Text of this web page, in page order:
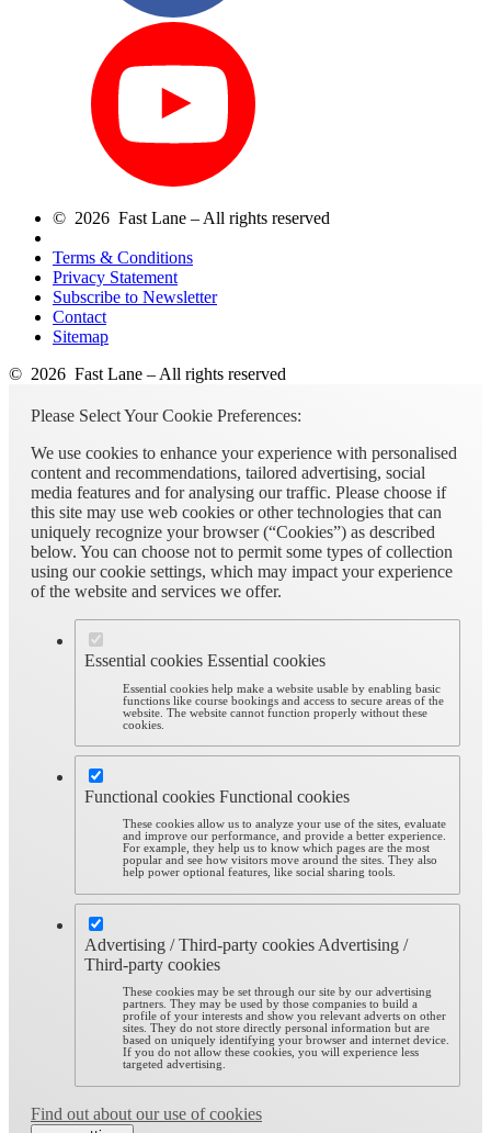
© 2026 Fast Lane – All rights reserved
Terms & Conditions
Privacy Statement
Subscribe to Newsletter
Contact
Sitemap
© 2026 Fast Lane – All rights reserved
Please Select Your Cookie Preferences:
We use cookies to enhance your experience with personalised
content and recommendations, tailored advertising, social
media features and for analysing our traffic. Please choose if
this site may use web cookies or other technologies that can
uniquely recognize your browser (“Cookies”) as described
below. You can choose not to permit some types of collection
using our cookie settings, which may impact your experience
of the website and services we offer.
Essential cookies Essential cookies
Essential cookies help make a website usable by enabling basic
functions like course bookings and access to secure areas of the
website. The website cannot function properly without these
cookies.
Functional cookies Functional cookies
These cookies allow us to analyze your use of the sites, evaluate
and improve our performance, and provide a better experience.
For example, they help us to know which pages are the most
popular and see how visitors move around the sites. They also
help power optional features, like social sharing tools.
Advertising / Third-party cookies Advertising /
Third-party cookies
These cookies may be set through our site by our advertising
partners. They may be used by those companies to build a
profile of your interests and show you relevant adverts on other
sites. They do not store directly personal information but are
based on uniquely identifying your browser and internet device.
If you do not allow these cookies, you will experience less
targeted advertising.
Find out about our use of cookies